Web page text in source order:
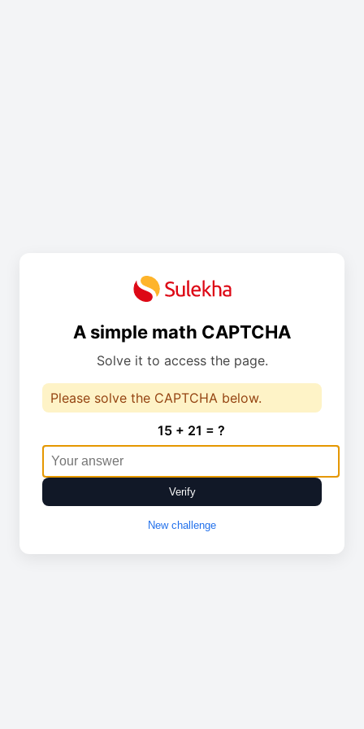
A simple math CAPTCHA
Solve it to access the page.
Please solve the CAPTCHA below.
15 + 21 = ?
Verify
New challenge